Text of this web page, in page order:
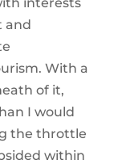
and
With a
of it,
I would
the throttle
within